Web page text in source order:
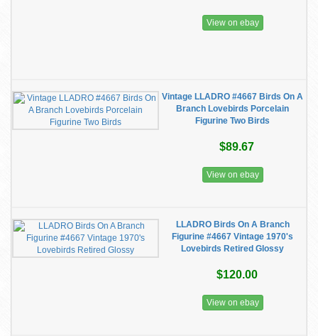
View on ebay
Vintage LLADRO #4667 Birds On A
Branch Lovebirds Porcelain
Figurine Two Birds
$89.67
View on ebay
LLADRO Birds On A Branch
Figurine #4667 Vintage 1970's
Lovebirds Retired Glossy
$120.00
View on ebay